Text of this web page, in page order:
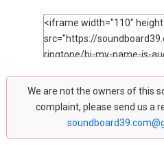
We are not the owners of this
complaint, please send us a